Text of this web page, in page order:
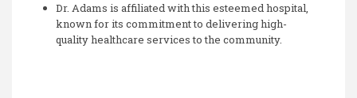
Dr. Adams is affiliated with this esteemed hospital,
known for its commitment to delivering high-
quality healthcare services to the community.